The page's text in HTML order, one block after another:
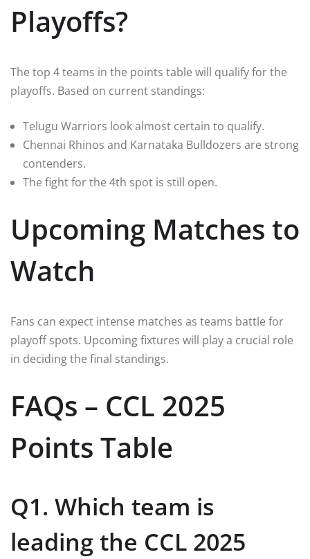
Playoffs?
The top 4 teams in the points table will qualify for the
playoffs. Based on current standings:
Telugu Warriors look almost certain to qualify.
Chennai Rhinos and Karnataka Bulldozers are strong
contenders.
The fight for the 4th spot is still open.
Upcoming Matches to
Watch
Fans can expect intense matches as teams battle for
playoff spots. Upcoming fixtures will play a crucial role
in deciding the final standings.
FAQs – CCL 2025
Points Table
Q1. Which team is
leading the CCL 2025